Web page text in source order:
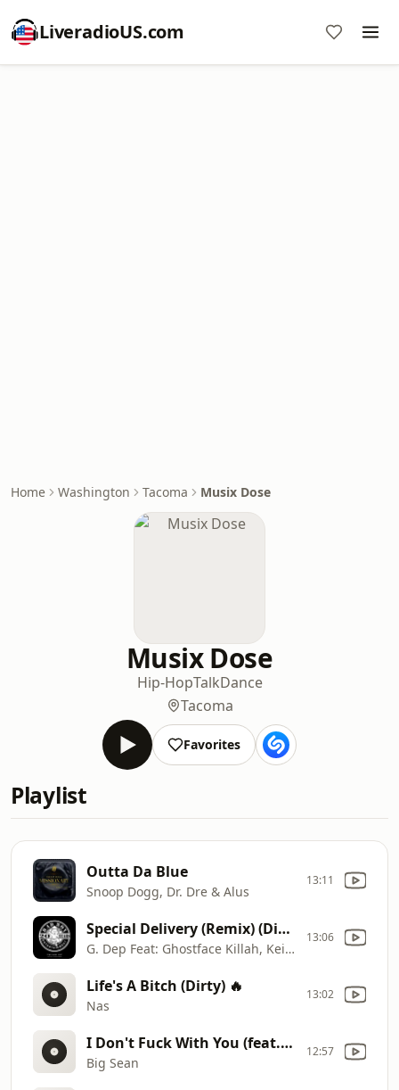
LiveradioUS.com
Home Washington Tacoma Musix Dose
Musix Dose
Hip-HopTalkDance
Tacoma
Favorites
Playlist
Outta Da Blue
Snoop Dogg, Dr. Dre & Alus
13:11
Special Delivery (Remix) (Dirty)
G. Dep Feat: Ghostface Killah, Keith Murray & Craig Mack
13:06
Life's A Bitch (Dirty) 🔥
Nas
13:02
I Don't Fuck With You (feat. E-40)
Big Sean
12:57